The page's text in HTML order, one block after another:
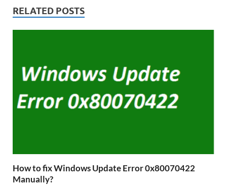
RELATED POSTS
How to fix Windows Update Error 0x80070422
Manually?